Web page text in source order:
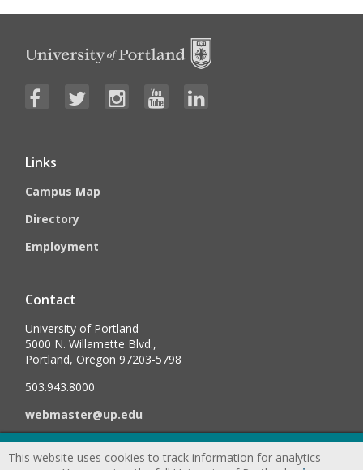
Links
Campus Map
Directory
Employment
Contact
University of Portland
5000 N. Willamette Blvd.,
Portland, Oregon 97203-5798
503.943.8000
webmaster@up.edu
©2026University of Portland, All Rights Reserved. Consumer
This website uses cookies to track information for analytics